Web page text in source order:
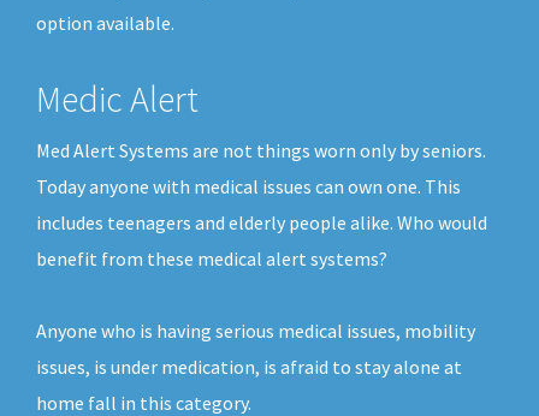
option available.
Medic Alert
Med Alert Systems are not things worn only by seniors.
Today anyone with medical issues can own one. This
includes teenagers and elderly people alike. Who would
benefit from these medical alert systems?
Anyone who is having serious medical issues, mobility
issues, is under medication, is afraid to stay alone at
home fall in this category.